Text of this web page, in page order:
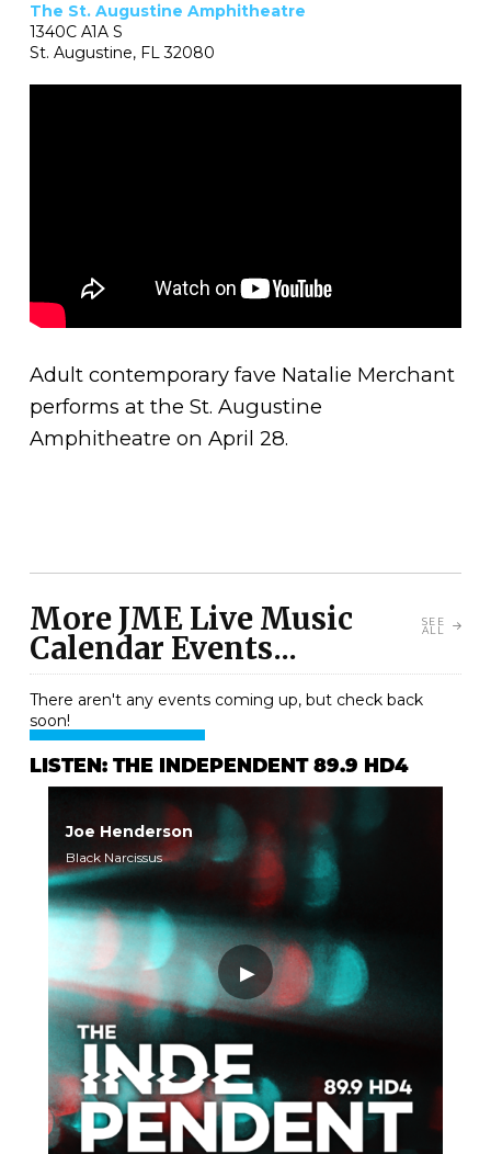
Adult contemporary fave Natalie Merchant
performs at the St. Augustine
Amphitheatre on April 28.
The St. Augustine Amphitheatre
1340C A1A S
St. Augustine, FL 32080
More JME Live Music
Calendar Events...
SEE
ALL
There aren't any events coming up, but check back
soon!
LISTEN: THE INDEPENDENT 89.9 HD4
Joe Henderson
Black Narcissus